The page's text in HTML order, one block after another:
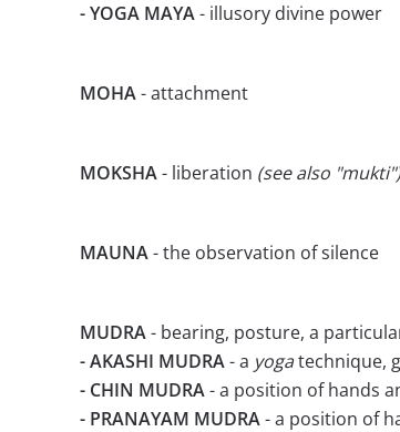
- YOGA MAYA- illusory divine power
MOHA- attachment
MOKSHA- liberation (see also "mukti")
MAUNA- the observation of silence
MUDRA- bearing, posture, a
- AKASHI MUDRA- a yogatechnique,
- CHIN MUDRA- a position of hands
- PRANAYAM MUDRA- a position of